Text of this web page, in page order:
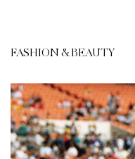
FASHION & BEAUTY